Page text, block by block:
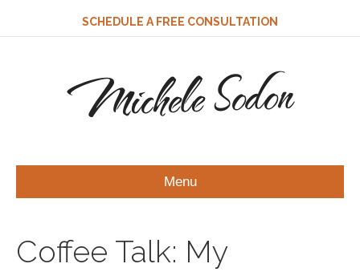
SCHEDULE A FREE CONSULTATION
Michele Sodon
Menu
Coffee Talk: My